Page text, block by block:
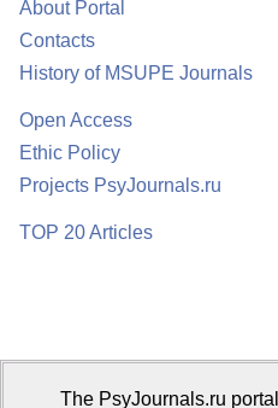
About Portal
Contacts
History of MSUPE Journals
Open Access
Ethic Policy
Projects PsyJournals.ru
TOP 20 Articles
The PsyJournals.ru